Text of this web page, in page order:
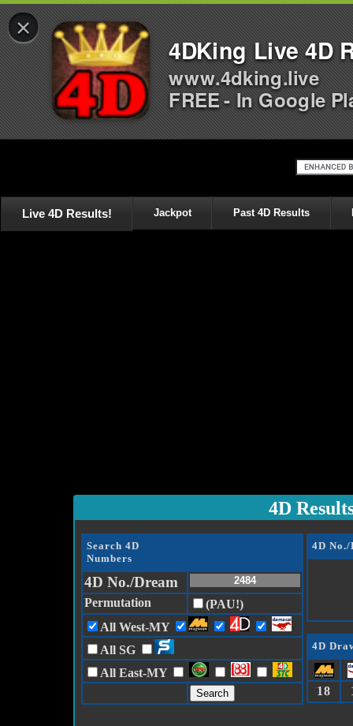
Live 4D Results! Jackpot Past 4D Results
4D
Search 4D
Numbers
4D No./Dream
Permutation
(PAU!)
All West-MY
All SG
All East-MY
4D
4D
18
×
4DKing Live 4D
www.4dking.live
FREE - In Google